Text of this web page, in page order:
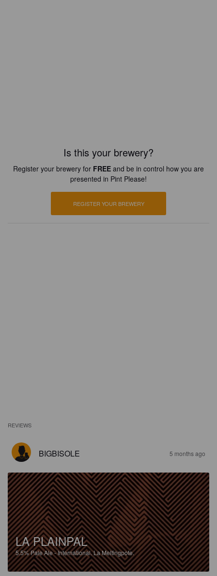
Is this your brewery?
Register your brewery for FREE and be in control how you are
presented in Pint Please!
REGISTER YOUR BREWERY
REVIEWS
BIGBISOLE 5 months ago
LA PLAINPAL
5.5%Pale Ale - International.La Meltingpote.